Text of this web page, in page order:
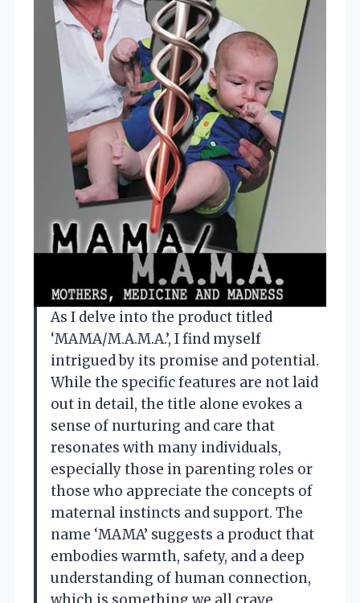
As I delve into the product titled
‘MAMA/M.A.M.A.’, I find myself
intrigued by its promise and potential.
While the specific features are not laid
out in detail, the title alone evokes a
sense of nurturing and care that
resonates with many individuals,
especially those in parenting roles or
those who appreciate the concepts of
maternal instincts and support. The
name ‘MAMA’ suggests a product that
embodies warmth, safety, and a deep
understanding of human connection,